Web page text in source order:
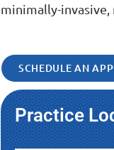
minimally-invasive,
SCHEDULE AN
Practice